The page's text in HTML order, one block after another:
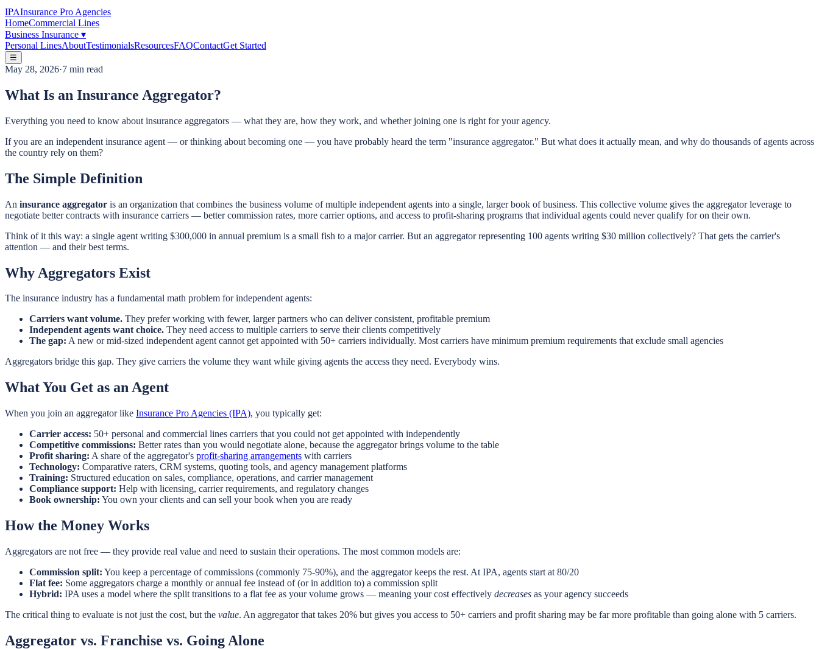
IPAInsurance Pro Agencies
HomeCommercial Lines
Business Insurance ▾
Personal LinesAboutTestimonialsResourcesFAQContactGet Started
☰
May 28, 2026·7 min read
What Is an Insurance Aggregator?
Everything you need to know about insurance aggregators — what they are, how they work, and whether joining one is right for your agency.
If you are an independent insurance agent — or thinking about becoming one — you have probably heard the term "insurance aggregator." But what does it actually mean, and why do thousands of agents across
the country rely on them?
The Simple Definition
An insurance aggregator is an organization that combines the business volume of multiple independent agents into a single, larger book of business. This collective volume gives the aggregator leverage to
negotiate better contracts with insurance carriers — better commission rates, more carrier options, and access to profit-sharing programs that individual agents could never qualify for on their own.
Think of it this way: a single agent writing $300,000 in annual premium is a small fish to a major carrier. But an aggregator representing 100 agents writing $30 million collectively? That gets the carrier's
attention — and their best terms.
Why Aggregators Exist
The insurance industry has a fundamental math problem for independent agents:
Carriers want volume. They prefer working with fewer, larger partners who can deliver consistent, profitable premium
Independent agents want choice. They need access to multiple carriers to serve their clients competitively
The gap: A new or mid-sized independent agent cannot get appointed with 50+ carriers individually. Most carriers have minimum premium requirements that exclude small agencies
Aggregators bridge this gap. They give carriers the volume they want while giving agents the access they need. Everybody wins.
What You Get as an Agent
When you join an aggregator like Insurance Pro Agencies (IPA), you typically get:
Carrier access: 50+ personal and commercial lines carriers that you could not get appointed with independently
Competitive commissions: Better rates than you would negotiate alone, because the aggregator brings volume to the table
Profit sharing: A share of the aggregator's profit-sharing arrangements with carriers
Technology: Comparative raters, CRM systems, quoting tools, and agency management platforms
Training: Structured education on sales, compliance, operations, and carrier management
Compliance support: Help with licensing, carrier requirements, and regulatory changes
Book ownership: You own your clients and can sell your book when you are ready
How the Money Works
Aggregators are not free — they provide real value and need to sustain their operations. The most common models are:
Commission split: You keep a percentage of commissions (commonly 75-90%), and the aggregator keeps the rest. At IPA, agents start at 80/20
Flat fee: Some aggregators charge a monthly or annual fee instead of (or in addition to) a commission split
Hybrid: IPA uses a model where the split transitions to a flat fee as your volume grows — meaning your cost effectively decreases as your agency succeeds
The critical thing to evaluate is not just the cost, but the value. An aggregator that takes 20% but gives you access to 50+ carriers and profit sharing may be far more profitable than going alone with 5 carriers.
Aggregator vs. Franchise vs. Going Alone